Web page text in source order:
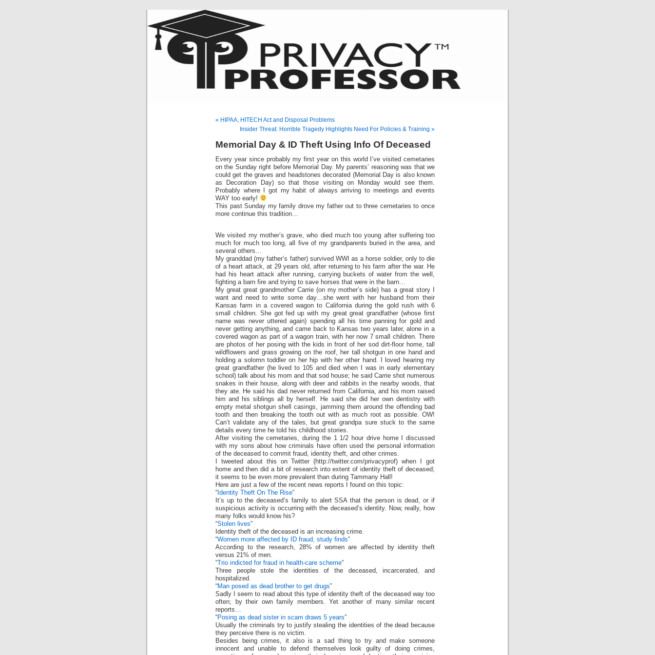
« HIPAA, HITECH Act and Disposal Problems
Insider Threat: Horrible Tragedy Highlights Need For Policies & Training »
Memorial Day & ID Theft Using Info Of Deceased
Every year since probably my first year on this world I’ve visited cemetaries
on the Sunday right before Memorial Day. My parents’ reasoning was that we
could get the graves and headstones decorated (Memorial Day is also known
as Decoration Day) so that those visiting on Monday would see them.
Probably where I got my habit of always arriving to meetings and events
WAY too early!
This past Sunday my family drove my father out to three cemetaries to once
more continue this tradition…
We visited my mother’s grave, who died much too young after suffering too
much for much too long, all five of my grandparents buried in the area, and
several others…
My granddad (my father’s father) survived WWI as a horse soldier, only to die
of a heart attack, at 29 years old, after returning to his farm after the war. He
had his heart attack after running, carrying buckets of water from the well,
fighting a barn fire and trying to save horses that were in the barn…
My great great grandmother Carrie (on my mother’s side) has a great story I
want and need to write some day…she went with her husband from their
Kansas farm in a covered wagon to California during the gold rush with 6
small children. She got fed up with my great great grandfather (whose first
name was never uttered again) spending all his time panning for gold and
never getting anything, and came back to Kansas two years later, alone in a
covered wagon as part of a wagon train, with her now 7 small children. There
are photos of her posing with the kids in front of her sod dirt-floor home, tall
wildflowers and grass growing on the roof, her tall shotgun in one hand and
holding a solomn toddler on her hip with her other hand. I loved hearing my
great grandfather (he lived to 105 and died when I was in early elementary
school) talk about his mom and that sod house; he said Carrie shot numerous
snakes in their house, along with deer and rabbits in the nearby woods, that
they ate. He said his dad never returned from California, and his mom raised
him and his siblings all by herself. He said she did her own dentistry with
empty metal shotgun shell casings, jamming them around the offending bad
tooth and then breaking the tooth out with as much root as possible. OW!
Can’t validate any of the tales, but great grandpa sure stuck to the same
details every time he told his childhood stories.
After visiting the cemetaries, during the 1 1/2 hour drive home I discussed
with my sons about how criminals have often used the personal information
of the deceased to commit fraud, identity theft, and other crimes.
I tweeted about this on Twitter (http://twitter.com/privacyprof) when I got
home and then did a bit of research into extent of identity theft of deceased;
it seems to be even more prevalent than during Tammany Hall!
Here are just a few of the recent news reports I found on this topic:
“ Identity Theft On The Rise”
It’s up to the deceased’s family to alert SSA that the person is dead, or if
suspicious activity is occurring with the deceased’s identity. Now, really, how
many folks would know his?
“Stolen lives”
Identity theft of the deceased is an increasing crime.
“Women more affected by ID fraud, study finds”
According to the research, 28% of women are affected by identity theft
versus 21% of men.
“ Trio indicted for fraud in health-care scheme”
Three people stole the identities of the deceased, incarcerated, and
hospitalized.
“Man posed as dead brother to get drugs”
Sadly I seem to read about this type of identity theft of the deceased way too
often; by their own family members. Yet another of many similar recent
reports…
“Posing as dead sister in scam draws 5 years”
Usually the criminals try to justify stealing the identities of the dead because
they perceive there is no victim.
Besides being crimes, it also is a sad thing to try and make someone
innocent and unable to defend themselves look guilty of doing crimes,